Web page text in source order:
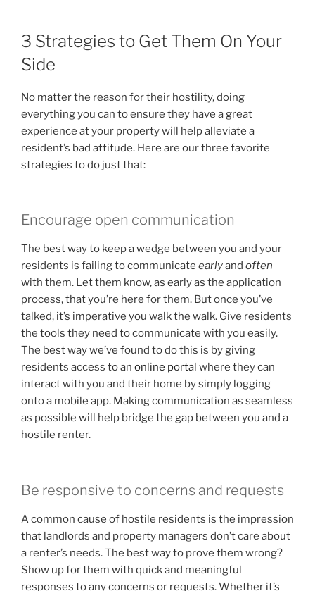
3 Strategies to Get Them On Your
Side
No matter the reason for their hostility, doing
everything you can to ensure they have a great
experience at your property will help alleviate a
resident’s bad attitude. Here are our three favorite
strategies to do just that:
Encourage open communication
The best way to keep a wedge between you and your
residents is failing to communicate earlyand often
with them. Let them know, as early as the application
process, that you’re here for them. But once you’ve
talked, it’s imperative you walk the walk. Give residents
the tools they need to communicate with you easily.
The best way we’ve found to do this is by giving
residents access to an online portal where they can
interact with you and their home by simply logging
onto a mobile app. Making communication as seamless
as possible will help bridge the gap between you and a
hostile renter.
Be responsive to concerns and requests
A common cause of hostile residents is the impression
that landlords and property managers don’t care about
a renter’s needs. The best way to prove them wrong?
Show up for them with quick and meaningful
responses to any concerns or requests. Whether it’s